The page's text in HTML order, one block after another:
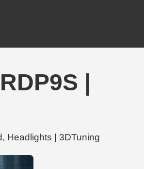
|
Headlights | 3DTuning